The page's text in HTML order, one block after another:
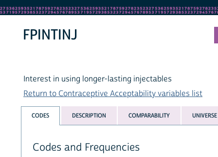
FPINTINJ
Interest in using longer-lasting injectables
Return to Contraceptive Acceptability variables list
CODES DESCRIPTION COMPARABILITY UNIVERSE
Codes and Frequencies